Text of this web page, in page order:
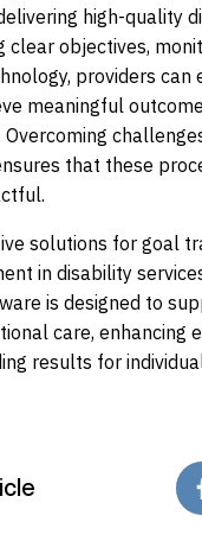
high-quality
clear objectives,
providers can
meaningful
that these
solutions for goal
in disability
is designed to
care, enhancing
results for